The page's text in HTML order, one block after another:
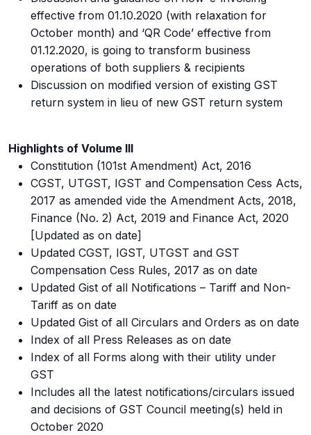
effective from 01.10.2020 (with relaxation for
October month) and ‘QR Code’ effective from
01.12.2020, is going to transform business
operations of both suppliers & recipients
Discussion on modified version of existing GST
return system in lieu of new GST return system
Highlights of Volume III
Constitution (101st Amendment) Act, 2016
CGST, UTGST, IGST and Compensation Cess Acts,
2017 as amended vide the Amendment Acts, 2018,
Finance (No. 2) Act, 2019 and Finance Act, 2020
[Updated as on date]
Updated CGST, IGST, UTGST and GST
Compensation Cess Rules, 2017 as on date
Updated Gist of all Notifications – Tariff and Non-
Tariff as on date
Updated Gist of all Circulars and Orders as on date
Index of all Press Releases as on date
Index of all Forms along with their utility under
GST
Includes all the latest notifications/circulars issued
and decisions of GST Council meeting(s) held in
October 2020